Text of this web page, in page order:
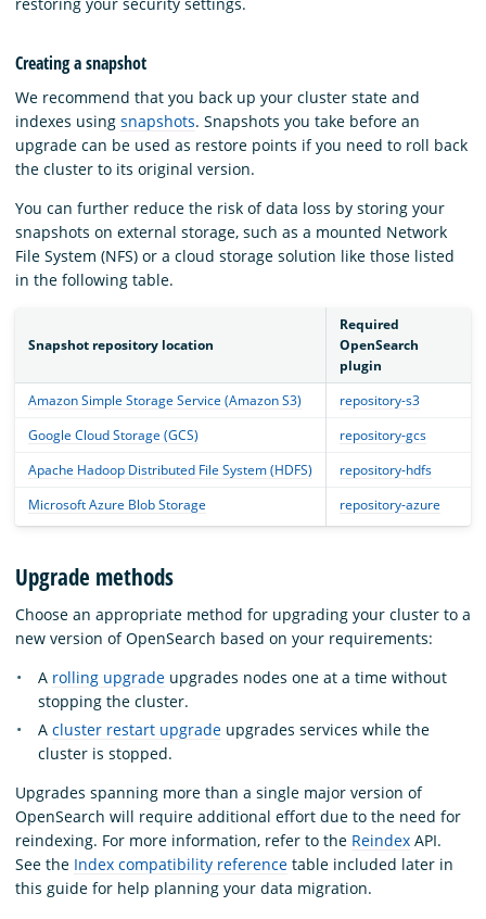
Creating a snapshot
We recommend that you back up your cluster state and
indexes using snapshots. Snapshots you take before an
upgrade can be used as restore points if you need to roll back
the cluster to its original version.
You can further reduce the risk of data loss by storing your
snapshots on external storage, such as a mounted Network
File System (NFS) or a cloud storage solution like those listed
in the following table.
Snapshot repository location
Required
OpenSearch
plugin
Amazon Simple Storage Service (Amazon S3)
repository-s3
Google Cloud Storage (GCS)
repository-gcs
Apache Hadoop Distributed File System (HDFS)
repository-hdfs
Microsoft Azure Blob Storage
repository-azure
Upgrade methods
Choose an appropriate method for upgrading your cluster to a
new version of OpenSearch based on your requirements:
A rolling upgrade upgrades nodes one at a time without
stopping the cluster.
A cluster restart upgrade upgrades services while the
cluster is stopped.
Upgrades spanning more than a single major version of
OpenSearch will require additional effort due to the need for
reindexing. For more information, refer to the Reindex API.
See the Index compatibility reference table included later in
this guide for help planning your data migration.